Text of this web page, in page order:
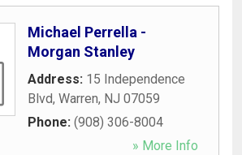
Michael Perrella -
Morgan Stanley
Address: 15 Independence
Blvd, Warren, NJ 07059
Phone: (908) 306-8004
» More Info